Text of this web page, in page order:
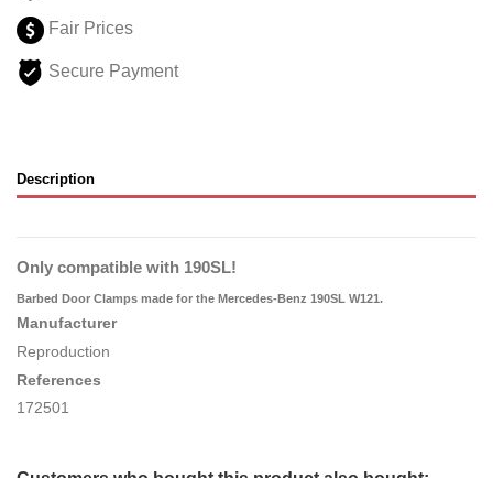
Fair Prices
Secure Payment
Description
Only compatible with 190SL!
Barbed Door Clamps made for the Mercedes-Benz 190SL W121.
Manufacturer
Reproduction
References
172501